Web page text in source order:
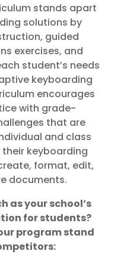
stands apart
solutions by
guided
exercises, and
student’s needs
keyboarding
encourages
with grade-
that are
and class
keyboarding
format, edit,
documents.
as your school’s
for students?
program stand